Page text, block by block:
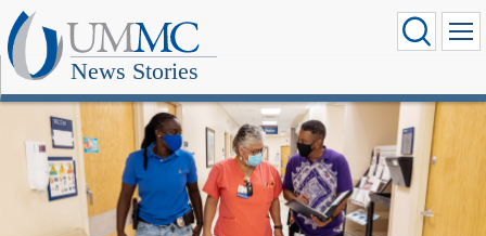
News Stories